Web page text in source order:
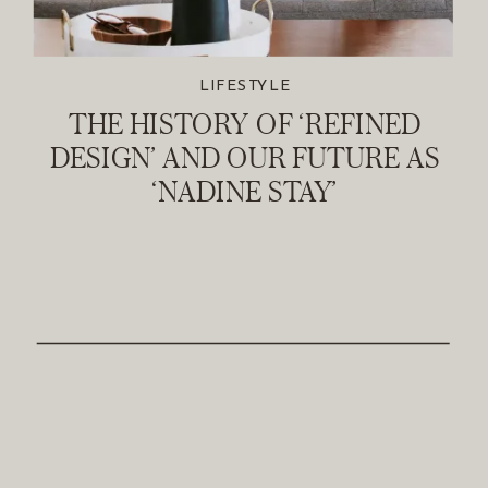
THE HISTORY OF ‘REFINED
DESIGN’ AND OUR FUTURE AS
‘NADINE STAY’
LIFESTYLE